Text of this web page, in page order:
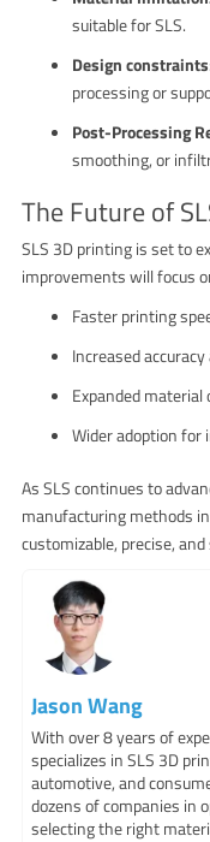
suitable for SLS.
Design constraints
processing or
Post-Processing
smoothing, or
The Future of
SLS 3D printing is set to
improvements will focus
Faster printing
Increased
Expanded material
Wider adoption for
As SLS continues to
manufacturing methods
customizable, precise,
Jason Wang
With over 8 years of
specializes in SLS 3D
automotive, and
dozens of companies in
selecting the right